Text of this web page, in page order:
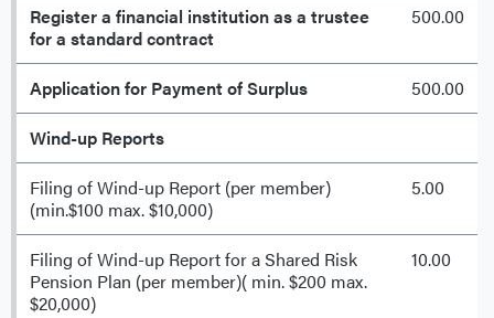
Register a financial institution as a trustee
for a standard contract
500.00
Application for Payment of Surplus
500.00
Wind-up Reports
Filing of Wind-up Report (per member)
(min.$100 max. $10,000)
5.00
Filing of Wind-up Report for a Shared Risk
Pension Plan (per member)( min. $200 max.
$20,000)
10.00